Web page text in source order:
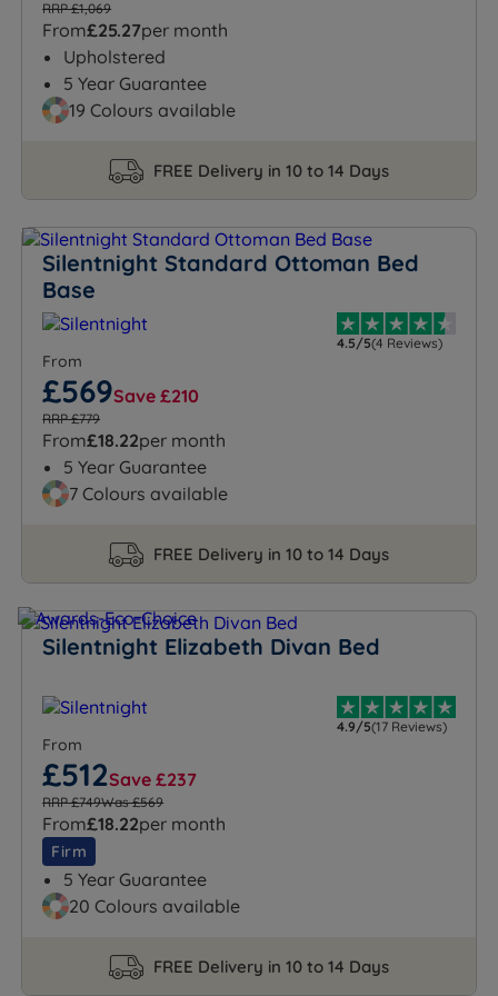
RRP £1,069
From£25.27per month
Upholstered
5 Year Guarantee
19 Colours available
FREE Delivery in 10 to 14 Days
Silentnight Standard Ottoman Bed
Base
4.5/5(4 Reviews)
From
£569Save £210
RRP £779
From£18.22per month
5 Year Guarantee
7 Colours available
FREE Delivery in 10 to 14 Days
Silentnight Elizabeth Divan Bed
4.9/5(17 Reviews)
From
£512Save £237
RRP £749Was £569
From£18.22per month
Firm
5 Year Guarantee
20 Colours available
FREE Delivery in 10 to 14 Days